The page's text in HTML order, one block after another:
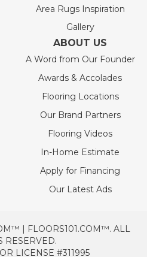
Area Rugs Inspiration
Gallery
ABOUT US
A Word from Our Founder
Awards & Accolades
Flooring Locations
Our Brand Partners
Flooring Videos
In-Home Estimate
Apply for Financing
Our Latest Ads
| FLOORS101.COM™. ALL
RESERVED.
LICENSE #311995